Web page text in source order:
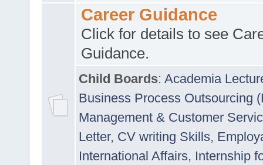
Career Guidance
Click for details to see
Guidance.
Child Boards: Academia
Business Process Outsourcing
Management & Customer
Letter, CV writing Skills,
International Affairs, Internship